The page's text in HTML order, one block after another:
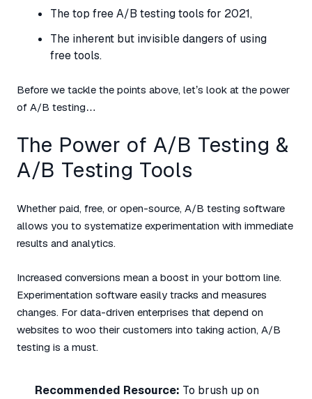
The top free A/B testing tools for 2021,
The inherent but invisible dangers of using
free tools.
Before we tackle the points above, let’s look at the power
of A/B testing…
The Power of A/B Testing &
A/B Testing Tools
Whether paid, free, or open-source, A/B testing software
allows you to systematize experimentation with immediate
results and analytics.
Increased conversions mean a boost in your bottom line.
Experimentation software easily tracks and measures
changes. For data-driven enterprises that depend on
websites to woo their customers into taking action, A/B
testing is a must.
Recommended Resource: To brush up on